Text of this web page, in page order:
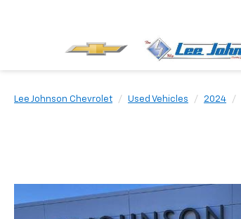
Lee Johnson Chevrolet Used Vehicles 2024